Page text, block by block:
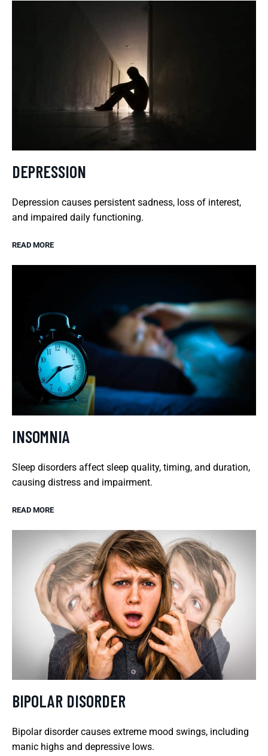
DEPRESSION
Depression causes persistent sadness, loss of interest,
and impaired daily functioning.
READ MORE
INSOMNIA
Sleep disorders affect sleep quality, timing, and duration,
causing distress and impairment.
READ MORE
BIPOLAR DISORDER
Bipolar disorder causes extreme mood swings, including
manic highs and depressive lows.